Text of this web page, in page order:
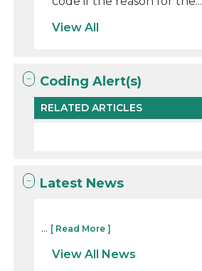
View All
Coding Alert(s)
RELATED ARTICLES
Latest News
... [ Read More ]
View All News